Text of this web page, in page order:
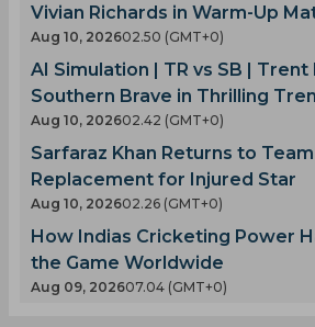
Vivian Richards in Warm-Up
Aug 10, 202602.50 (GMT+0)
AI Simulation | TR vs SB |
Southern Brave in Thrilling
Aug 10, 202602.42 (GMT+0)
Sarfaraz Khan Returns to
Replacement for Injured Star
Aug 10, 202602.26 (GMT+0)
How Indias Cricketing Power
the Game Worldwide
Aug 09, 202607.04 (GMT+0)